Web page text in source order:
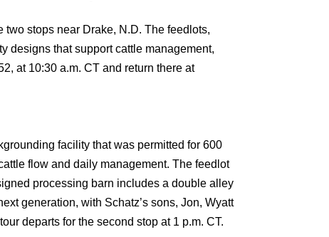
stops near Drake, N.D. The feedlots,
designs that support cattle management,
at 10:30 a.m. CT and return there at
facility that was permitted for 600
flow and daily management. The feedlot
processing barn includes a double alley
generation, with Schatz’s sons, Jon, Wyatt
departs for the second stop at 1 p.m. CT.